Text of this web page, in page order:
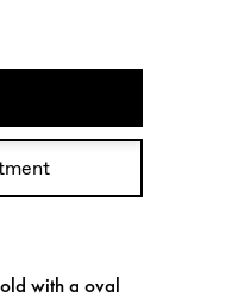
with a oval